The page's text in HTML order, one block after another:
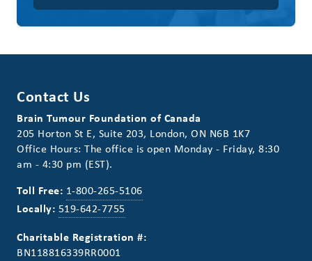
Contact Us
Brain Tumour Foundation of Canada
205 Horton St E, Suite 203, London, ON N6B 1K7
Office Hours: The office is open Monday - Friday, 8:30
am - 4:30 pm (EST).
Toll Free: 1-800-265-5106
Locally: 519-642-7755
Charitable Registration #:
BN118816339RR0001